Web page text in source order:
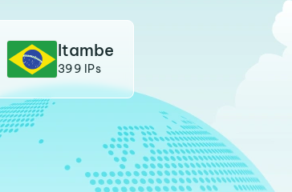
Itambe
399 IPs